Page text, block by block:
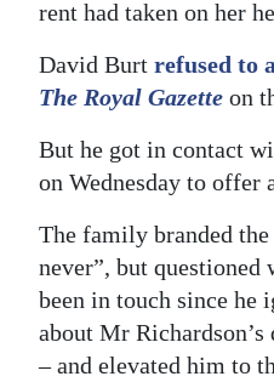
rent had taken on her
David Burt refused to
The Royal Gazette on
But he got in contact
on Wednesday to offer
The family branded
never”, but
been in touch since he
about Mr
– and elevated him to